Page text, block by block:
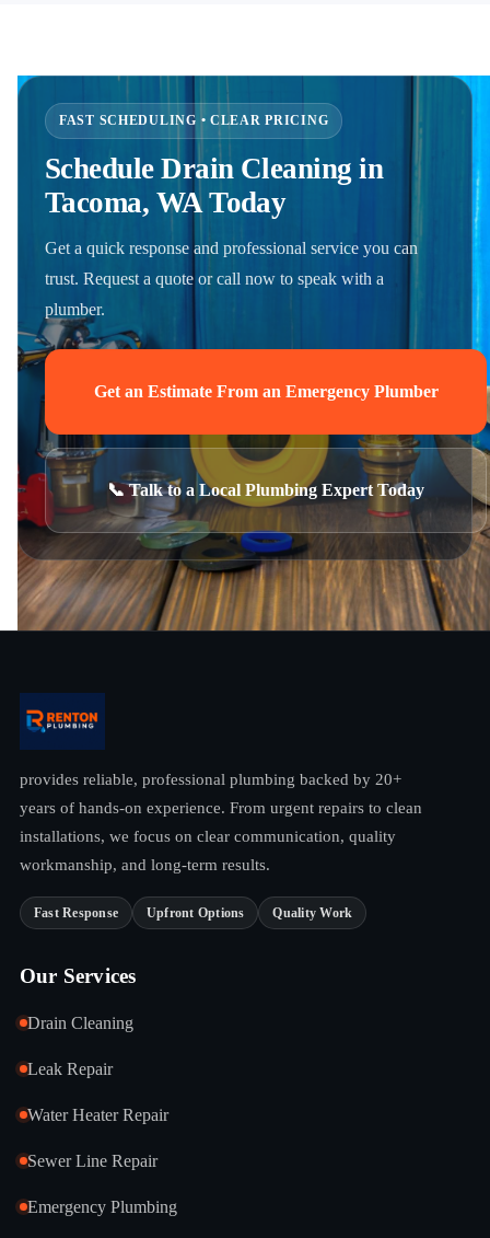
FAST SCHEDULING • CLEAR PRICING
Schedule Drain Cleaning in
Tacoma, WA Today
Get a quick response and professional service you can
trust. Request a quote or call now to speak with a
plumber.
Get an Estimate From an Emergency Plumber
📞 Talk to a Local Plumbing Expert Today
provides reliable, professional plumbing backed by 20+
years of hands-on experience. From urgent repairs to clean
installations, we focus on clear communication, quality
workmanship, and long-term results.
Fast Response Upfront Options Quality Work
Our Services
Drain Cleaning
Leak Repair
Water Heater Repair
Sewer Line Repair
Emergency Plumbing